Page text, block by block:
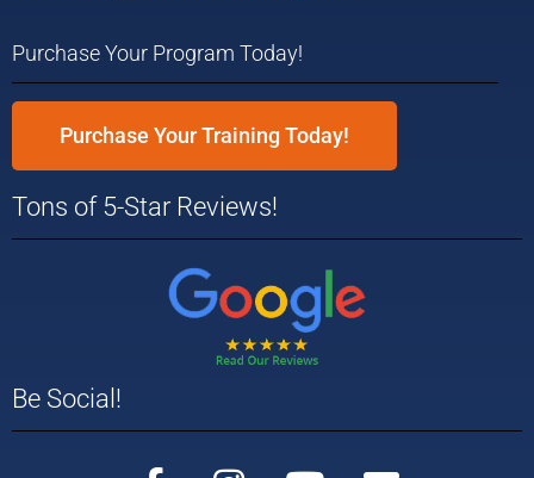
Purchase Your Program Today!
Purchase Your Training Today!
Tons of 5-Star Reviews!
Be Social!